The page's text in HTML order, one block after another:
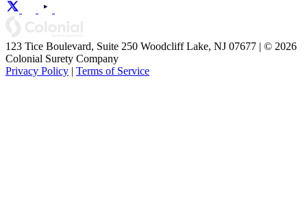
123 Tice Boulevard, Suite 250 Woodcliff Lake, NJ 07677 | © 2026
Colonial Surety Company
Privacy Policy | Terms of Service